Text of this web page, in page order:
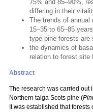
75% and 85–90%,
differing in their
The trends of annual
15–35 to 65–85
type pine forests are
the dynamics of
relation to forest site
Abstract
The research was carried
Northern taiga Scots pine (
It was established that